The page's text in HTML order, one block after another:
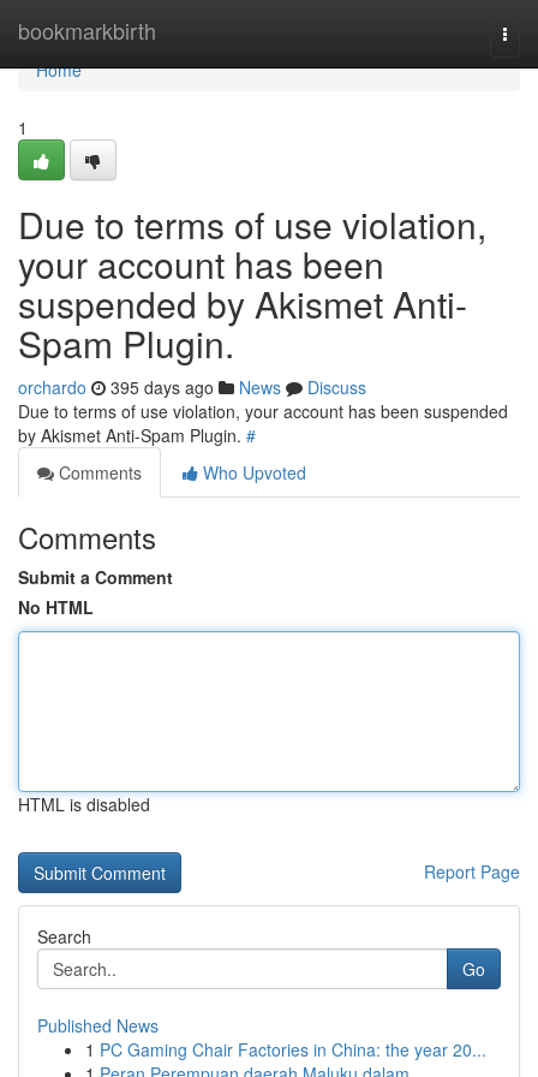
bookmarkbirth
Home
Home
1
Due to terms of use violation,
your account has been
suspended by Akismet Anti-
Spam Plugin.
orchardo 395 days ago News
Discuss
Due to terms of use violation, your account has been suspended
by Akismet Anti-Spam Plugin. #
Comments
Who Upvoted
Comments
Submit a Comment
No HTML
HTML is disabled
Report Page
Search
Go
Published News
1 PC Gaming Chair Factories in China: the year 20...